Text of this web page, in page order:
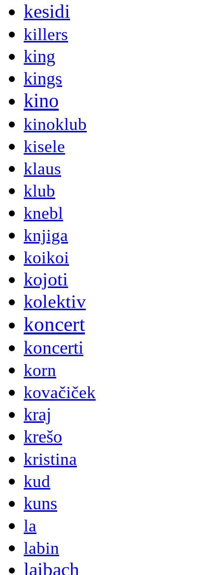
kesidi
killers
king
kings
kino
kinoklub
kisele
klaus
klub
knebl
knjiga
koikoi
kojoti
kolektiv
koncert
koncerti
korn
kovačiček
kraj
krešo
kristina
kud
kuns
la
labin
laibach